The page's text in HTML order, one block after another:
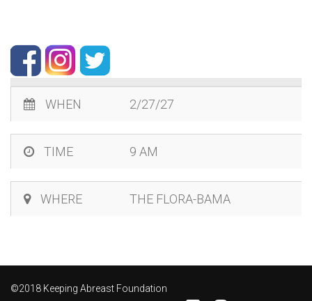
WHEN 2/27/27
TIME 9 AM
WHERE THE FLORA-BAMA
©2018 Keeping Abreast Foundation